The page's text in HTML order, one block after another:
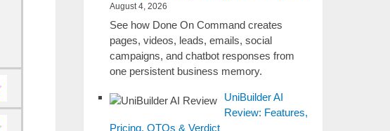
August 4, 2026
See how Done On Command creates
pages, videos, leads, emails, social
campaigns, and chatbot responses from
one persistent business memory.
UniBuilder AI
Review: Features,
Pricing, OTOs & Verdict